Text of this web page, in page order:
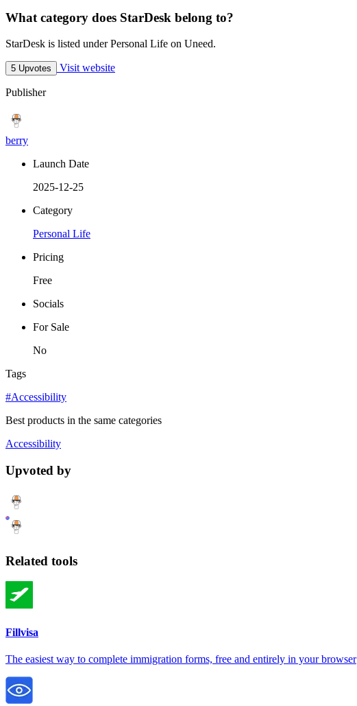
What category does StarDesk belong to?
StarDesk is listed under Personal Life on Uneed.
5 Upvotes Visit website
Publisher
berry
Launch Date
2025-12-25
Category
Personal Life
Pricing
Free
Socials
For Sale
No
Tags
#Accessibility
Best products in the same categories
Accessibility
Upvoted by
Related tools
Fillvisa
The easiest way to complete immigration forms, free and entirely in your browser